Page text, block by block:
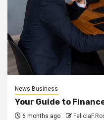
News Business
Your Guide to
6 months ago